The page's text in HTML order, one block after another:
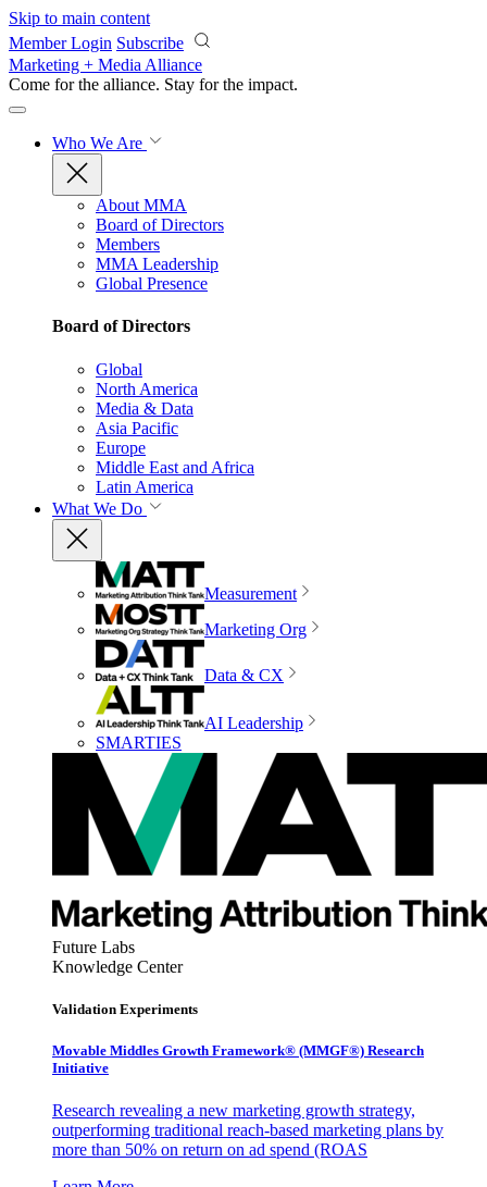
Skip to main content
Member Login Subscribe
Marketing + Media Alliance
Come for the alliance. Stay for the impact.
Who We Are
About MMA
Board of Directors
Members
MMA Leadership
Global Presence
Board of Directors
Global
North America
Media & Data
Asia Pacific
Europe
Middle East and Africa
Latin America
What We Do
Measurement
Marketing Org
Data & CX
AI Leadership
SMARTIES
Future Labs
Knowledge Center
Validation Experiments
Movable Middles Growth Framework® (MMGF®) Research
Initiative
Research revealing a new marketing growth strategy,
outperforming traditional reach-based marketing plans by
more than 50% on return on ad spend (ROAS